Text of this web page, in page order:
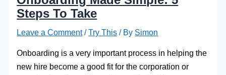
Steps To Take
Leave a Comment /Try This / By Simon
Onboarding is a very important process in helping the
new hire become a good fit for the corporation or